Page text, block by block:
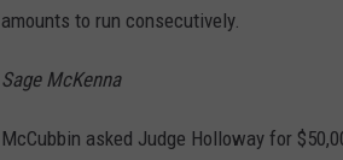
amounts to run consecutively.
Sage McKenna
McCubbin asked Judge Holloway for